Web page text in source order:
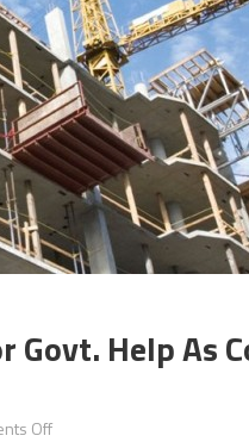
Govt. Help As
Offon